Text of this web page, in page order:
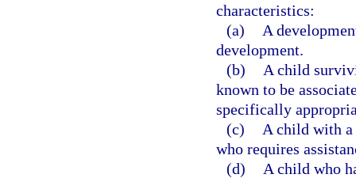
characteristics:
(a)
A
development.
(b)
A child
known to be
specifically
(c)
A child with
who requires
(d)
A child who